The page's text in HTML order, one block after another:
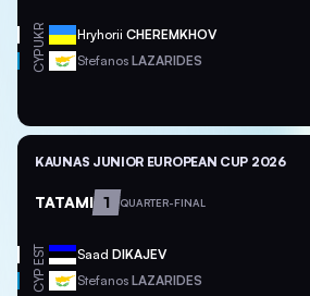
UKR Hryhorii CHEREMKHOV
CYP Stefanos LAZARIDES
KAUNAS JUNIOR EUROPEAN CUP 2026
TATAMI 1 QUARTER-FINAL
EST Saad DIKAJEV
CYP Stefanos LAZARIDES